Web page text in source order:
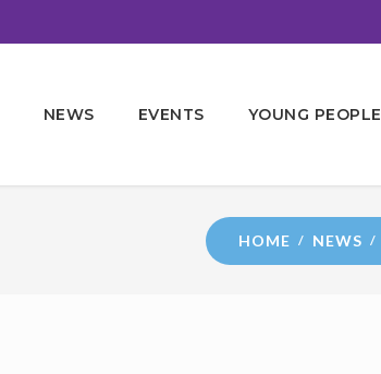
NEWS EVENTS YOUNG PEOPLE
HOME NEWS